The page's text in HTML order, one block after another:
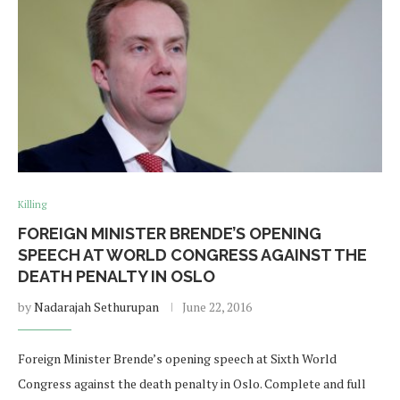
Killing
FOREIGN MINISTER BRENDE’S OPENING
SPEECH AT WORLD CONGRESS AGAINST THE
DEATH PENALTY IN OSLO
byNadarajah Sethurupan June 22, 2016
Foreign Minister Brende’s opening speech at Sixth World
Congress against the death penalty in Oslo. Complete and full